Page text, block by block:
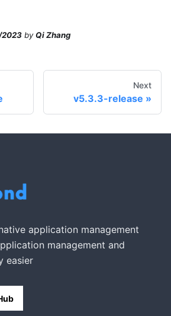
byQi Zhang
Next
v5.3.3-release
application management
management and
easier